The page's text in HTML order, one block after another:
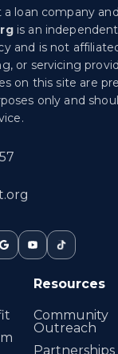
a loan company
is an
and is not
or servicing
on this site are
only and
Resources
Community
Outreach
Partnerships